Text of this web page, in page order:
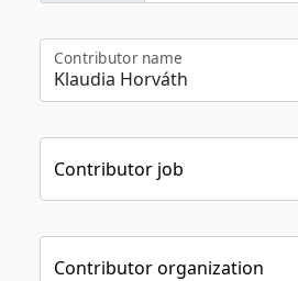
Contributor name
Contributor job
Contributor organization